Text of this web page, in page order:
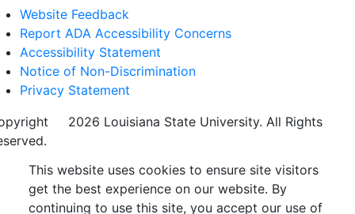
Website Feedback
Report ADA Accessibility Concerns
Accessibility Statement
Notice of Non-Discrimination
Privacy Statement
2026 Louisiana State University. All Rights
This website uses cookies to ensure site visitors
get the best experience on our website. By
continuing to use this site, you accept our use of